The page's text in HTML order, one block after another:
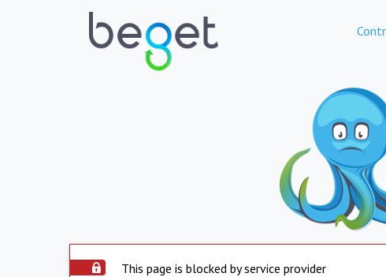
This page is blocked by service provider